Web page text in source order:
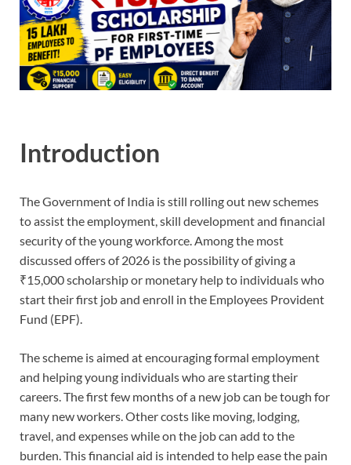
Introduction
The Government of India is still rolling out new schemes
to assist the employment, skill development and financial
security of the young workforce. Among the most
discussed offers of 2026 is the possibility of giving a
₹15,000 scholarship or monetary help to individuals who
start their first job and enroll in the Employees Provident
Fund (EPF).
The scheme is aimed at encouraging formal employment
and helping young individuals who are starting their
careers. The first few months of a new job can be tough for
many new workers. Other costs like moving, lodging,
travel, and expenses while on the job can add to the
burden. This financial aid is intended to help ease the pain